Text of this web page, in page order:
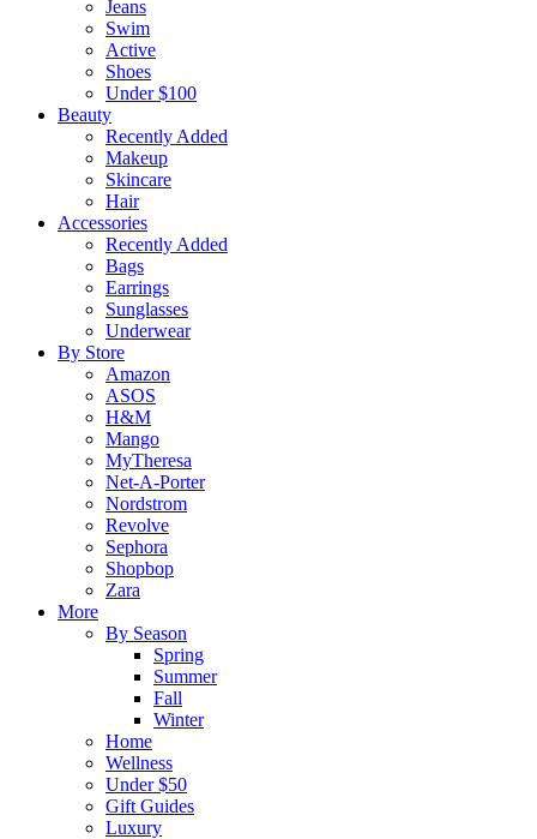
Jeans
Swim
Active
Shoes
Under $100
Beauty
Recently Added
Makeup
Skincare
Hair
Accessories
Recently Added
Bags
Earrings
Sunglasses
Underwear
By Store
Amazon
ASOS
H&M
Mango
MyTheresa
Net-A-Porter
Nordstrom
Revolve
Sephora
Shopbop
Zara
More
By Season
Spring
Summer
Fall
Winter
Home
Wellness
Under $50
Gift Guides
Luxury